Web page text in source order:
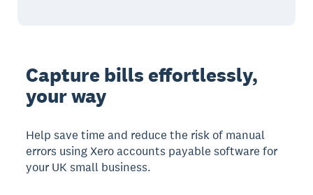
Capture bills effortlessly,
your way
Help save time and reduce the risk of manual
errors using Xero accounts payable software for
your UK small business.